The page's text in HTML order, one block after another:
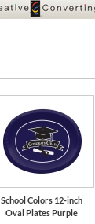
School Colors 12-inch
Oval Plates Purple